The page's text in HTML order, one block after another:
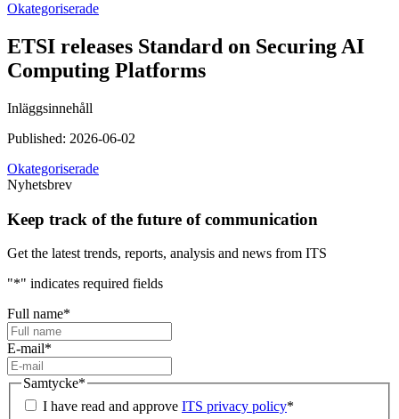
Okategoriserade
ETSI releases Standard on Securing AI
Computing Platforms
Inläggsinnehåll
Published: 2026-06-02
Okategoriserade
Nyhetsbrev
Keep track of the future of communication
Get the latest trends, reports, analysis and news from ITS
"*" indicates required fields
Full name*
E-mail*
Samtycke*
I have read and approve ITS privacy policy*